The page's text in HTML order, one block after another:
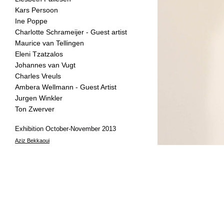
Kars Persoon
Ine Poppe
Charlotte Schrameijer - Guest artist
Maurice van Tellingen
Eleni Tzatzalos
Johannes van Vugt
Charles Vreuls
Ambera Wellmann - Guest Artist
Jurgen Winkler
Ton Zwerver
Exhibition October-November 2013
Aziz Bekkaoui